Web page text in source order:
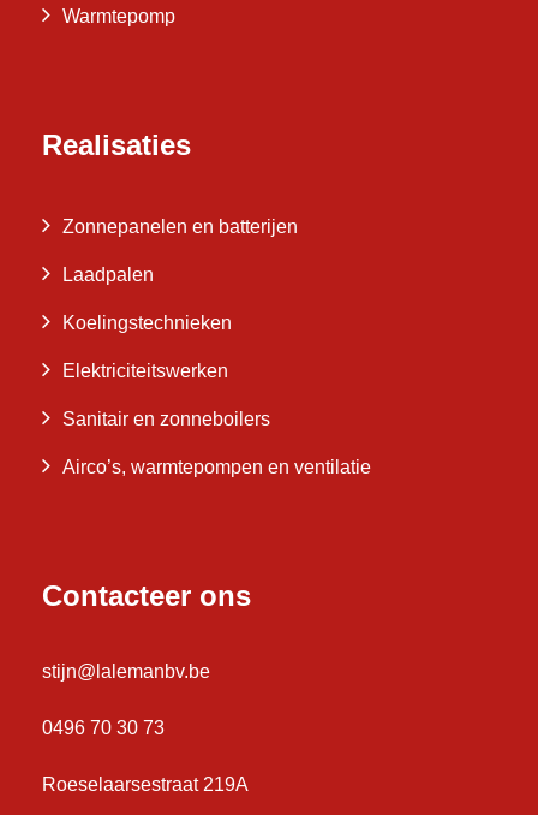
Warmtepomp
Realisaties
Zonnepanelen en batterijen
Laadpalen
Koelingstechnieken
Elektriciteitswerken
Sanitair en zonneboilers
Airco’s, warmtepompen en ventilatie
Contacteer ons
stijn@lalemanbv.be
0496 70 30 73
Roeselaarsestraat 219A